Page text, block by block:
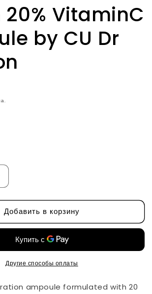
VitaminC
by CU Dr
20%
Dr
Добавить в корзину
Другие способы оплаты
ampoule formulated with 20